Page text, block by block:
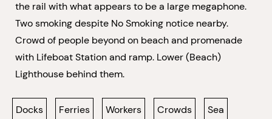
the rail with what appears to be a large megaphone.
Two smoking despite No Smoking notice nearby.
Crowd of people beyond on beach and promenade
with Lifeboat Station and ramp. Lower (Beach)
Lighthouse behind them.
Docks Ferries Workers Crowds Sea